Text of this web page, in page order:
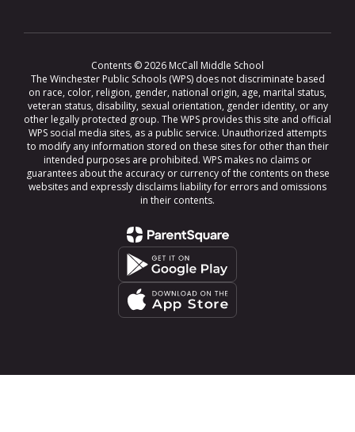
Contents © 2026 McCall Middle School
The Winchester Public Schools (WPS) does not discriminate based
on race, color, religion, gender, national origin, age, marital status,
veteran status, disability, sexual orientation, gender identity, or any
other legally protected group. The WPS provides this site and official
WPS social media sites, as a public service. Unauthorized attempts
to modify any information stored on these sites for other than their
intended purposes are prohibited. WPS makes no claims or
guarantees about the accuracy or currency of the contents on these
websites and expressly disclaims liability for errors and omissions
in their contents.